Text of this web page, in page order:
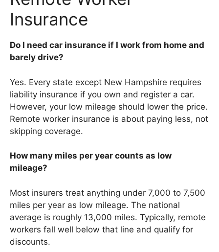
Insurance
Do I need car insurance if I work from home and
barely drive?
Yes. Every state except New Hampshire requires
liability insurance if you own and register a car.
However, your low mileage should lower the price.
Remote worker insurance is about paying less, not
skipping coverage.
How many miles per year counts as low
mileage?
Most insurers treat anything under 7,000 to 7,500
miles per year as low mileage. The national
average is roughly 13,000 miles. Typically, remote
workers fall well below that line and qualify for
discounts.